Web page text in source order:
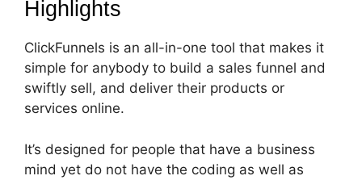
Highlights
ClickFunnels is an all-in-one tool that makes it
simple for anybody to build a sales funnel and
swiftly sell, and deliver their products or
services online.
It’s designed for people that have a business
mind yet do not have the coding as well as